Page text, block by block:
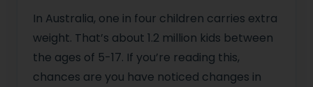
In Australia, one in four children carries extra
weight. That’s about 1.2 million kids between
the ages of 5-17. If you’re reading this,
chances are you have noticed changes in